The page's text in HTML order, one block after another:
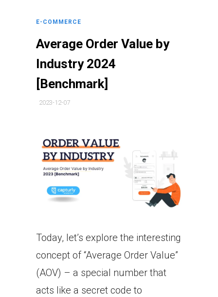
E-COMMERCE
Average Order Value by
Industry 2024
[Benchmark]
2023-12-07
Today, let’s explore the interesting
concept of “Average Order Value”
(AOV) – a special number that
acts like a secret code to